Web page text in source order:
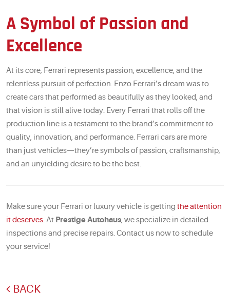
A Symbol of Passion and
Excellence
At its core, Ferrari represents passion, excellence, and the
relentless pursuit of perfection. Enzo Ferrari’s dream was to
create cars that performed as beautifully as they looked, and
that vision is still alive today. Every Ferrari that rolls off the
production line is a testament to the brand’s commitment to
quality, innovation, and performance. Ferrari cars are more
than just vehicles—they’re symbols of passion, craftsmanship,
and an unyielding desire to be the best.
Make sure your Ferrari or luxury vehicle is getting the attention
it deserves. At Prestige Autohaus, we specialize in detailed
inspections and precise repairs. Contact us now to schedule
your service!
BACK